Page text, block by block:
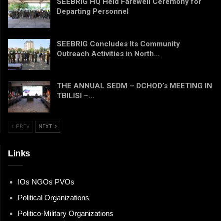
Departing Personnel
SEEBRIG Concludes Its Community
Outreach Activities in North…
THE ANNUAL SEDM – DCHOD’s MEETING IN
TBILISI –…
PREV NEXT
Links
IOs NGOs PVOs
Political Organizations
Politico-Military Organizations